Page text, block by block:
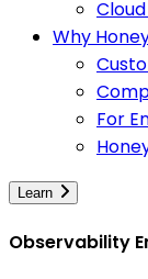
Why
For
Learn
Observability